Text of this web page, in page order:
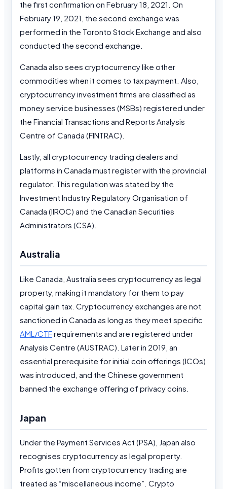
the first confirmation on February 18, 2021. On
February 19, 2021, the second exchange was
performed in the Toronto Stock Exchange and also
conducted the second exchange.
Canada also sees cryptocurrency like other
commodities when it comes to tax payment. Also,
cryptocurrency investment firms are classified as
money service businesses (MSBs) registered under
the Financial Transactions and Reports Analysis
Centre of Canada (FINTRAC).
Lastly, all cryptocurrency trading dealers and
platforms in Canada must register with the provincial
regulator. This regulation was stated by the
Investment Industry Regulatory Organisation of
Canada (IIROC) and the Canadian Securities
Administrators (CSA).
Australia
Like Canada, Australia sees cryptocurrency as legal
property, making it mandatory for them to pay
capital gain tax. Cryptocurrency exchanges are not
sanctioned in Canada as long as they meet specific
AML/CTFrequirements and are registered under
Analysis Centre (AUSTRAC). Later in 2019, an
essential prerequisite for initial coin offerings (ICOs)
was introduced, and the Chinese government
banned the exchange offering of privacy coins.
Japan
Under the Payment Services Act (PSA), Japan also
recognises cryptocurrency as legal property.
Profits gotten from cryptocurrency trading are
treated as “miscellaneous income”. Crypto